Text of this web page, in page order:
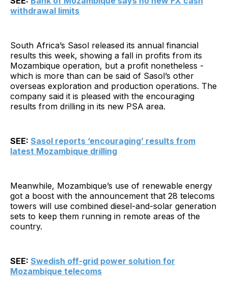
withdrawal limits
South Africa’s Sasol released its annual financial
results this week, showing a fall in profits from its
Mozambique operation, but a profit nonetheless -
which is more than can be said of Sasol’s other
overseas exploration and production operations. The
company said it is pleased with the encouraging
results from drilling in its new PSA area.
SEE: Sasol reports ‘encouraging’ results from
latest Mozambique drilling
Meanwhile, Mozambique’s use of renewable energy
got a boost with the announcement that 28 telecoms
towers will use combined diesel-and-solar generation
sets to keep them running in remote areas of the
country.
SEE: Swedish off-grid power solution for
Mozambique telecoms